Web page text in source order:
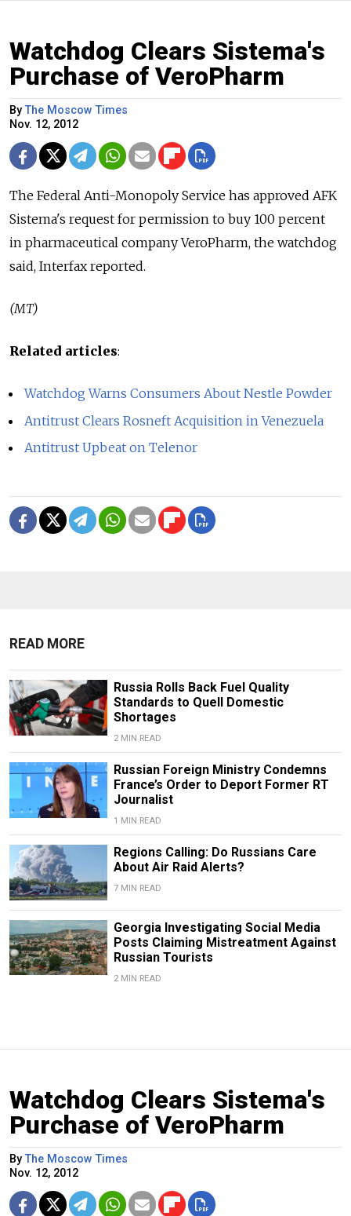
Watchdog Clears Sistema's
Purchase of VeroPharm
ByThe Moscow Times
Nov. 12, 2012
The Federal Anti-Monopoly Service has approved AFK
Sistema's request for permission to buy 100 percent
in pharmaceutical company VeroPharm, the watchdog
said, Interfax reported.
(MT)
Related articles:
Watchdog Warns Consumers About Nestle Powder
Antitrust Clears Rosneft Acquisition in Venezuela
Antitrust Upbeat on Telenor
READ MORE
Russia Rolls Back Fuel Quality
Standards to Quell Domestic
Shortages
2 MIN READ
Russian Foreign Ministry Condemns
France’s Order to Deport Former RT
Journalist
1 MIN READ
Regions Calling: Do Russians Care
About Air Raid Alerts?
7 MIN READ
Georgia Investigating Social Media
Posts Claiming Mistreatment Against
Russian Tourists
2 MIN READ
Watchdog Clears Sistema's
Purchase of VeroPharm
ByThe Moscow Times
Nov. 12, 2012